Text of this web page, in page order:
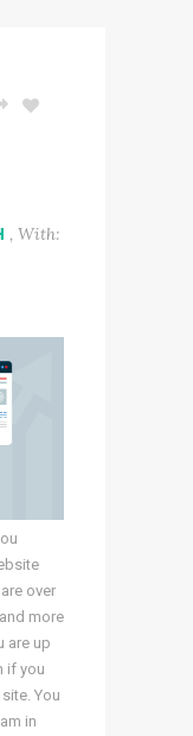
, With:
over
more
are up
if you
You
in